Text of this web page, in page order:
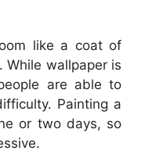
like a coat of
While wallpaper is
are able to
Painting a
or two days, so